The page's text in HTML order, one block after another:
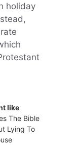
holiday
like
The Bible
Lying To